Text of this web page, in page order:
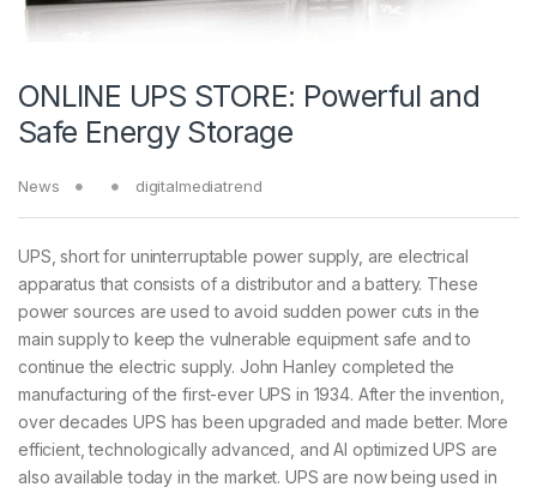
ONLINE UPS STORE: Powerful and
Safe Energy Storage
News digitalmediatrend
UPS, short for uninterruptable power supply, are electrical
apparatus that consists of a distributor and a battery. These
power sources are used to avoid sudden power cuts in the
main supply to keep the vulnerable equipment safe and to
continue the electric supply. John Hanley completed the
manufacturing of the first-ever UPS in 1934. After the invention,
over decades UPS has been upgraded and made better. More
efficient, technologically advanced, and AI optimized UPS are
also available today in the market. UPS are now being used in